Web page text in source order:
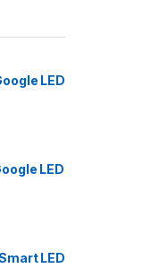
LED
LED
LED